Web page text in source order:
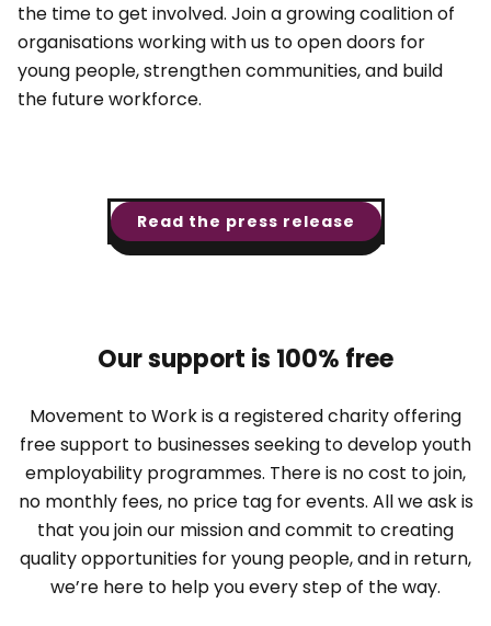
the time to get involved. Join a growing coalition of
organisations working with us to open doors for
young people, strengthen communities, and build
the future workforce.
Read the press release
Our support is 100% free
Movement to Work is a registered charity offering
free support to businesses seeking to develop youth
employability programmes. There is no cost to join,
no monthly fees, no price tag for events. All we ask is
that you join our mission and commit to creating
quality opportunities for young people, and in return,
we’re here to help you every step of the way.